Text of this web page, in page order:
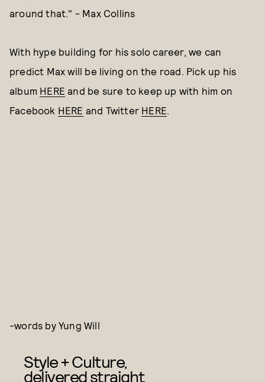
around that." - Max Collins
With hype building for his solo career, we can
predict Max will be living on the road. Pick up his
album HERE and be sure to keep up with him on
Facebook HERE and Twitter HERE.
-words by Yung Will
Style + Culture,
delivered straight